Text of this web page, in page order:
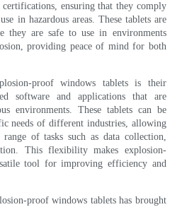
certifications, ensuring that they comply
in hazardous areas. These tablets are
they are safe to use in environments
providing peace of mind for both
proof windows tablets is their
software and applications that are
environments. These tablets can be
needs of different industries, allowing
of tasks such as data collection,
This flexibility makes explosion-
tool for improving efficiency and
proof windows tablets has brought